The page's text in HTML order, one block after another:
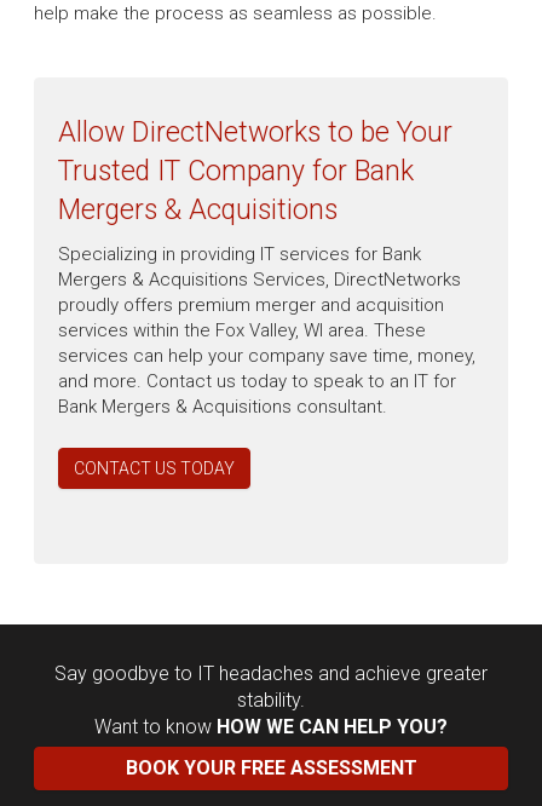
help make the process as seamless as possible.
Allow DirectNetworks to be Your
Trusted IT Company for Bank
Mergers & Acquisitions
Specializing in providing IT services for Bank
Mergers & Acquisitions Services, DirectNetworks
proudly offers premium merger and acquisition
services within the Fox Valley, WI area. These
services can help your company save time, money,
and more. Contact us today to speak to an IT for
Bank Mergers & Acquisitions consultant.
CONTACT US TODAY
Say goodbye to IT headaches and achieve greater
stability.
Want to know HOW WE CAN HELP YOU?
BOOK YOUR FREE ASSESSMENT